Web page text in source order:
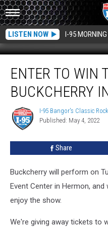
LISTEN NOW I-95
Tickets
Buckcherry
ENTER TO WIN
BUCKCHERRY
I-
95
Bangor's
Classic
I-95 Bangor's Classic
Published: May 4, 2022
Share
Buckcherry will perform on
Event Center in Hermon,
enjoy the show.
We're giving away tickets to